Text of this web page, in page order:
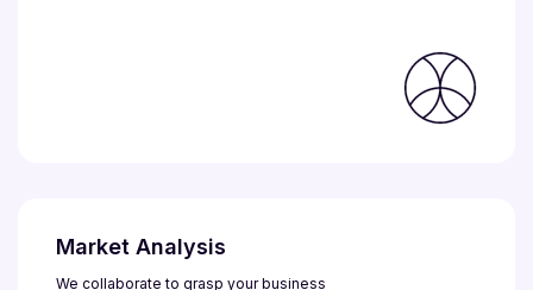
Market Analysis
We collaborate to grasp your business